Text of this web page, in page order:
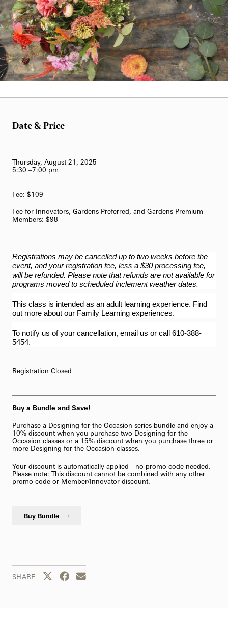
62-Bell Carillon
The Longwood Steinway Grand Piano
Date & Price
Thursday, August 21, 2025
5:30 –7:00 pm
Fee: $109
Fee for Innovators, Gardens Preferred, and Gardens Premium
Members: $98
Registrations may be cancelled up to two weeks before the
event, and your registration fee, less a $30 processing fee,
will be refunded. Please note that refunds are not available for
programs moved to scheduled inclement weather dates.
This class is intended as an adult learning experience. Find
out more about our Family Learning experiences.
To notify us of your cancellation, email us or call 610-388-
5454.
Registration Closed
Buy a Bundle and Save!
Purchase a Designing for the Occasion series bundle and enjoy a
10% discount when you purchase two Designing for the
Occasion classes or a 15% discount when you purchase three or
more Designing for the Occasion classes.
Your discount is automatically applied—no promo code needed.
Please note: This discount cannot be combined with any other
promo code or Member/Innovator discount.
Buy Bundle
SHARE Share this page to Twitter
Share this page to Facebook
Share this page by email